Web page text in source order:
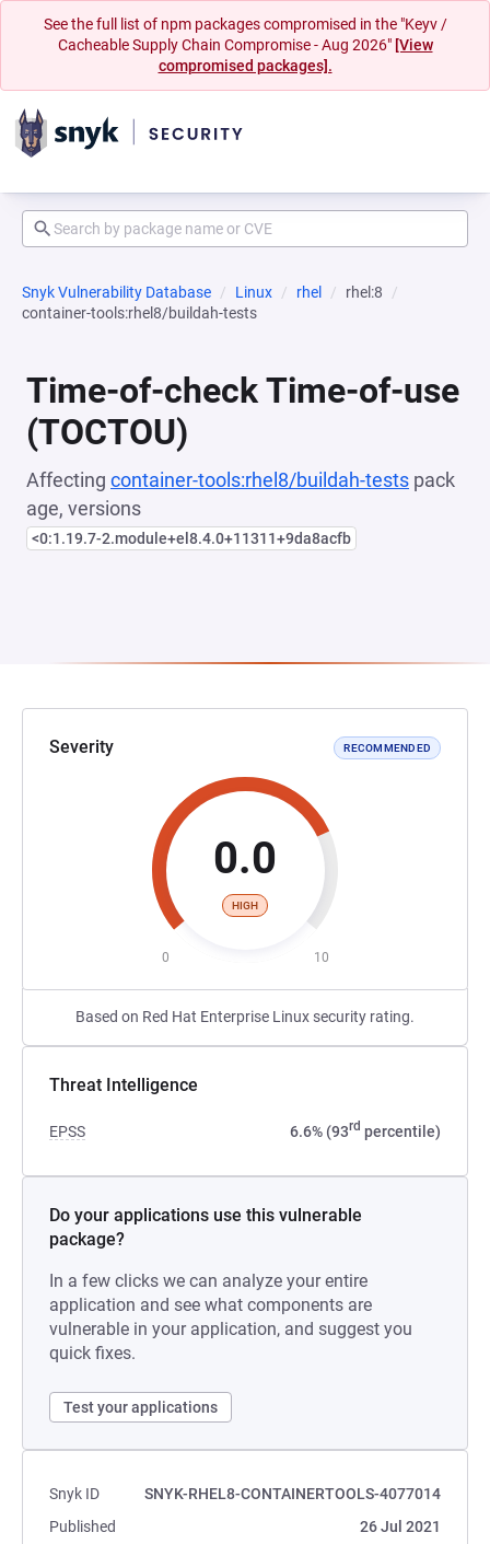
See the full list of npm packages compromised in the "Keyv /
Cacheable Supply Chain Compromise - Aug 2026" [View
compromised packages].
Snyk Vulnerability Database Linux rhel
rhel:8
container-tools:rhel8/buildah-tests
Time-of-check Time-of-use
(TOCTOU)
Affecting container-tools:rhel8/buildah-tests pack
age, versions
<0:1.19.7-2.module+el8.4.0+11311+9da8acfb
Severity RECOMMENDED
0.0
HIGH
0 10
Based on Red Hat Enterprise Linux security rating.
Threat Intelligence
EPSS 6.6% (93rd percentile)
Do your applications use this vulnerable
package?
In a few clicks we can analyze your entire
application and see what components are
vulnerable in your application, and suggest you
quick fixes.
Test your applications
Snyk ID
SNYK-RHEL8-CONTAINERTOOLS-4077014
Published
26 Jul 2021